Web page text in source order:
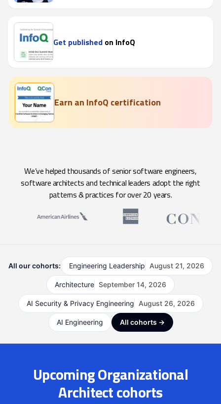
Get published on InfoQ
Earn an InfoQ certification
We’ve helped thousands of senior software engineers,
software architects and technical leaders adopt the right
patterns & practices for over 20 years.
All our cohorts: Engineering Leadership August 21, 2026
Architecture September 14, 2026
AI Security & Privacy Engineering August 26, 2026
AI Engineering All cohorts →
Upcoming Organizational
Architect cohorts